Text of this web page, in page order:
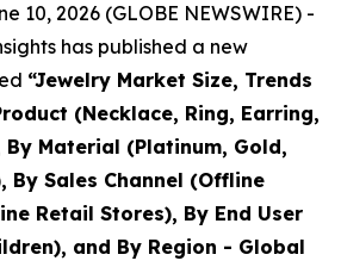
10, 2026 (GLOBE NEWSWIRE) -
has published a new
“Jewelry Market Size, Trends
(Necklace, Ring, Earring,
By Material (Platinum, Gold,
By Sales Channel (Offline
Retail Stores), By End User
and By Region - Global